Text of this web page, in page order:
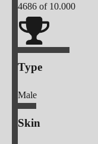
4686 of 10.000
Type
Male
Skin